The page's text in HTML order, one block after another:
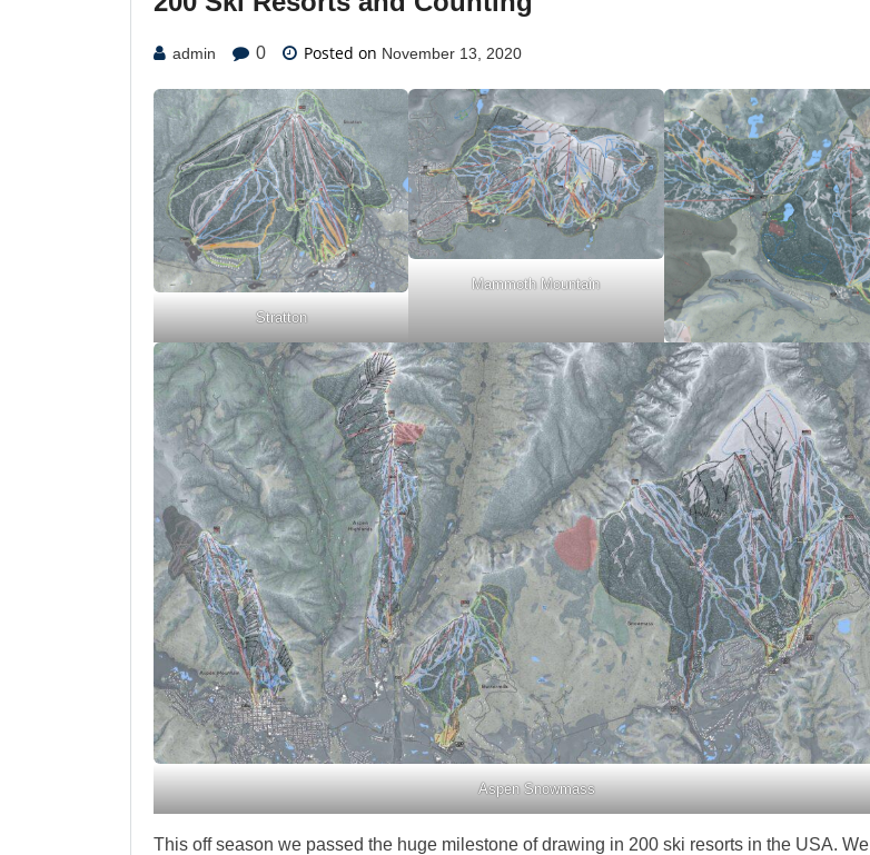
admin 0 Posted on November 13, 2020
Stratton
Mammoth Mountain
Aspen Snowmass
This off season we passed the huge milestone of drawing in 200 ski resorts in the USA. We